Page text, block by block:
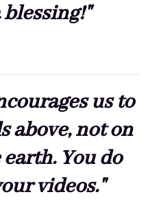
us to
above, not on
You do
videos."